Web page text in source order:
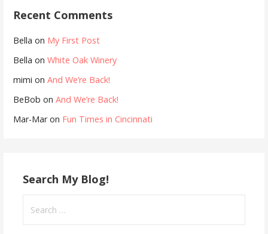
Recent Comments
Bella on My First Post
Bella onWhite Oak Winery
mimi onAnd We’re Back!
BeBob onAnd We’re Back!
Mar-Maron Fun Times in Cincinnati
Search My Blog!
for: